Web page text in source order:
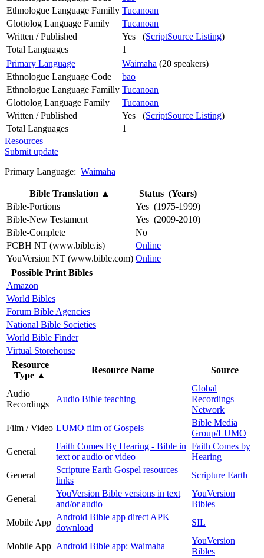
Ethnologue Language Familly Tucanoan
Glottolog Language Family
Tucanoan
Written / Published
Yes (ScriptSource Listing)
Total Languages
1
Primary Language
Waimaha (20 speakers)
Ethnologue Language Code
bao
Ethnologue Language Familly Tucanoan
Glottolog Language Family
Tucanoan
Written / Published
Yes (ScriptSource Listing)
Total Languages
1
Resources
Submit update
Primary Language: Waimaha
Bible Translation ▲
Status (Years)
Bible-Portions
Yes (1975-1999)
Bible-New Testament
Yes (2009-2010)
Bible-Complete
No
FCBH NT (www.bible.is)
Online
YouVersion NT (www.bible.com) Online
Possible Print Bibles
Amazon
World Bibles
Forum Bible Agencies
National Bible Societies
World Bible Finder
Virtual Storehouse
Resource
Type ▲
Resource Name Source
Audio
Recordings
Audio Bible teaching
Global
Recordings
Network
Film / Video LUMO film of Gospels
Bible Media
Group/LUMO
General
Faith Comes By Hearing - Bible in
text or audio or video
Faith Comes by
Hearing
General
Scripture Earth Gospel resources
links
Scripture Earth
General
YouVersion Bible versions in text
and/or audio
YouVersion
Bibles
Mobile App
Android Bible app direct APK
download
SIL
Mobile App Android Bible app: Waimaha
YouVersion
Bibles